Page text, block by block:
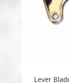
Lever